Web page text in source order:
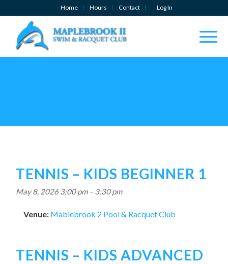
Home Hours Contact Log In
TENNIS – KIDS BEGINNER 1
May 8, 2026 3:00 pm–3:30 pm
Venue: Mablebrook 2 Pool & Racquet Club
TENNIS – KIDS ADVANCED